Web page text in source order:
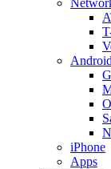
iPhone
Apps